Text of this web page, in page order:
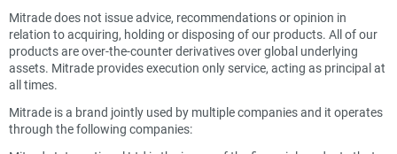
Mitrade does not issue advice, recommendations or opinion in
relation to acquiring, holding or disposing of our products. All of our
products are over-the-counter derivatives over global underlying
assets. Mitrade provides execution only service, acting as principal at
all times.
Mitrade is a brand jointly used by multiple companies and it operates
through the following companies: